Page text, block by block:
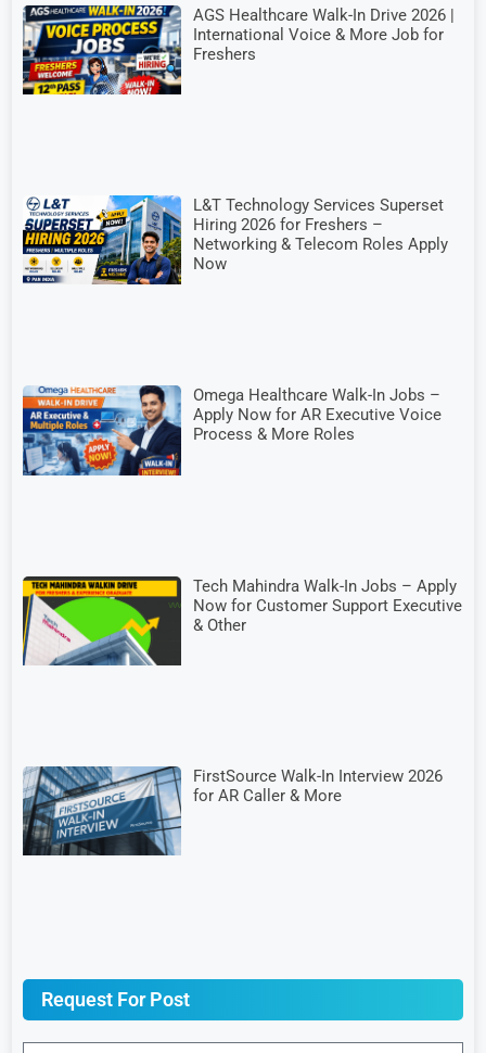
AGS Healthcare Walk-In Drive 2026 |
International Voice & More Job for
Freshers
L&T Technology Services Superset
Hiring 2026 for Freshers –
Networking & Telecom Roles Apply
Now
Omega Healthcare Walk-In Jobs –
Apply Now for AR Executive Voice
Process & More Roles
Tech Mahindra Walk-In Jobs – Apply
Now for Customer Support Executive
& Other
FirstSource Walk-In Interview 2026
for AR Caller & More
Request For Post